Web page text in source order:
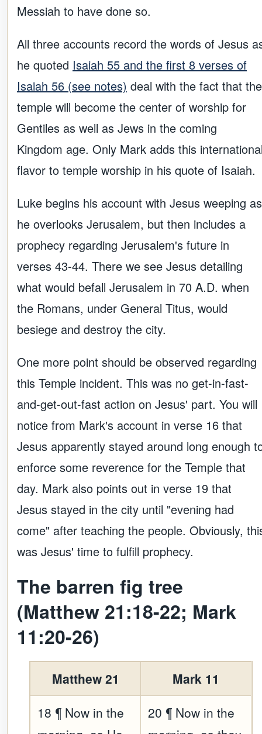
Messiah to have done so.
All three accounts record the words of Jesus
he quoted Isaiah 55 and the first 8 verses of
Isaiah 56 (see notes) deal with the fact that the
temple will become the center of worship for
Gentiles as well as Jews in the coming
Kingdom age. Only Mark adds this
flavor to temple worship in his quote of Isaiah.
Luke begins his account with Jesus weeping as
he overlooks Jerusalem, but then includes a
prophecy regarding Jerusalem's future in
verses 43-44. There we see Jesus detailing
what would befall Jerusalem in 70 A.D. when
the Romans, under General Titus, would
besiege and destroy the city.
One more point should be observed regarding
this Temple incident. This was no get-in-fast-
and-get-out-fast action on Jesus' part. You will
notice from Mark's account in verse 16 that
Jesus apparently stayed around long enough
enforce some reverence for the Temple that
day. Mark also points out in verse 19 that
Jesus stayed in the city until "evening had
come" after teaching the people. Obviously,
was Jesus' time to fulfill prophecy.
The barren fig tree
(Matthew 21:18-22; Mark
11:20-26)
Matthew 21
Mark 11
18 ¶ Now in the
20 ¶ Now in the